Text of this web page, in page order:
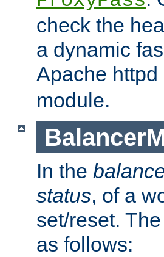
check the
a dynamic
Apache httpd
module.
In the
status, of a
set/reset.
as follows: